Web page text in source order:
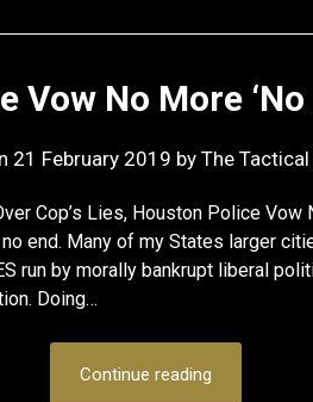
Vow No More ‘No
21 February 2019 by The
Cop’s Lies, Houston Police Vow
end. Many of my States larger
run by morally bankrupt liberal
Doing…
Continue reading